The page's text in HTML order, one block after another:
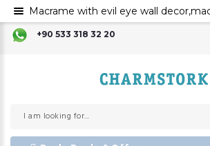
+90 533 318 32 20